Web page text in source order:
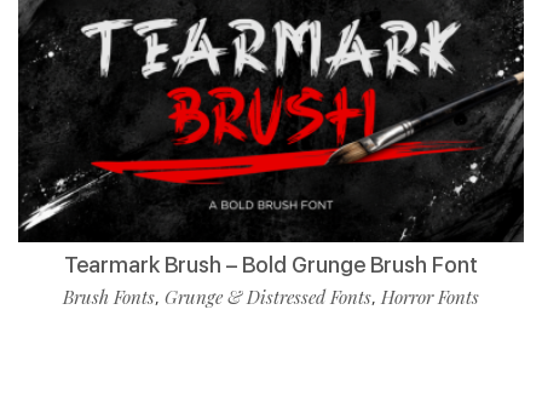
Tearmark Brush – Bold Grunge Brush Font
Brush Fonts, Grunge & Distressed Fonts, Horror Fonts